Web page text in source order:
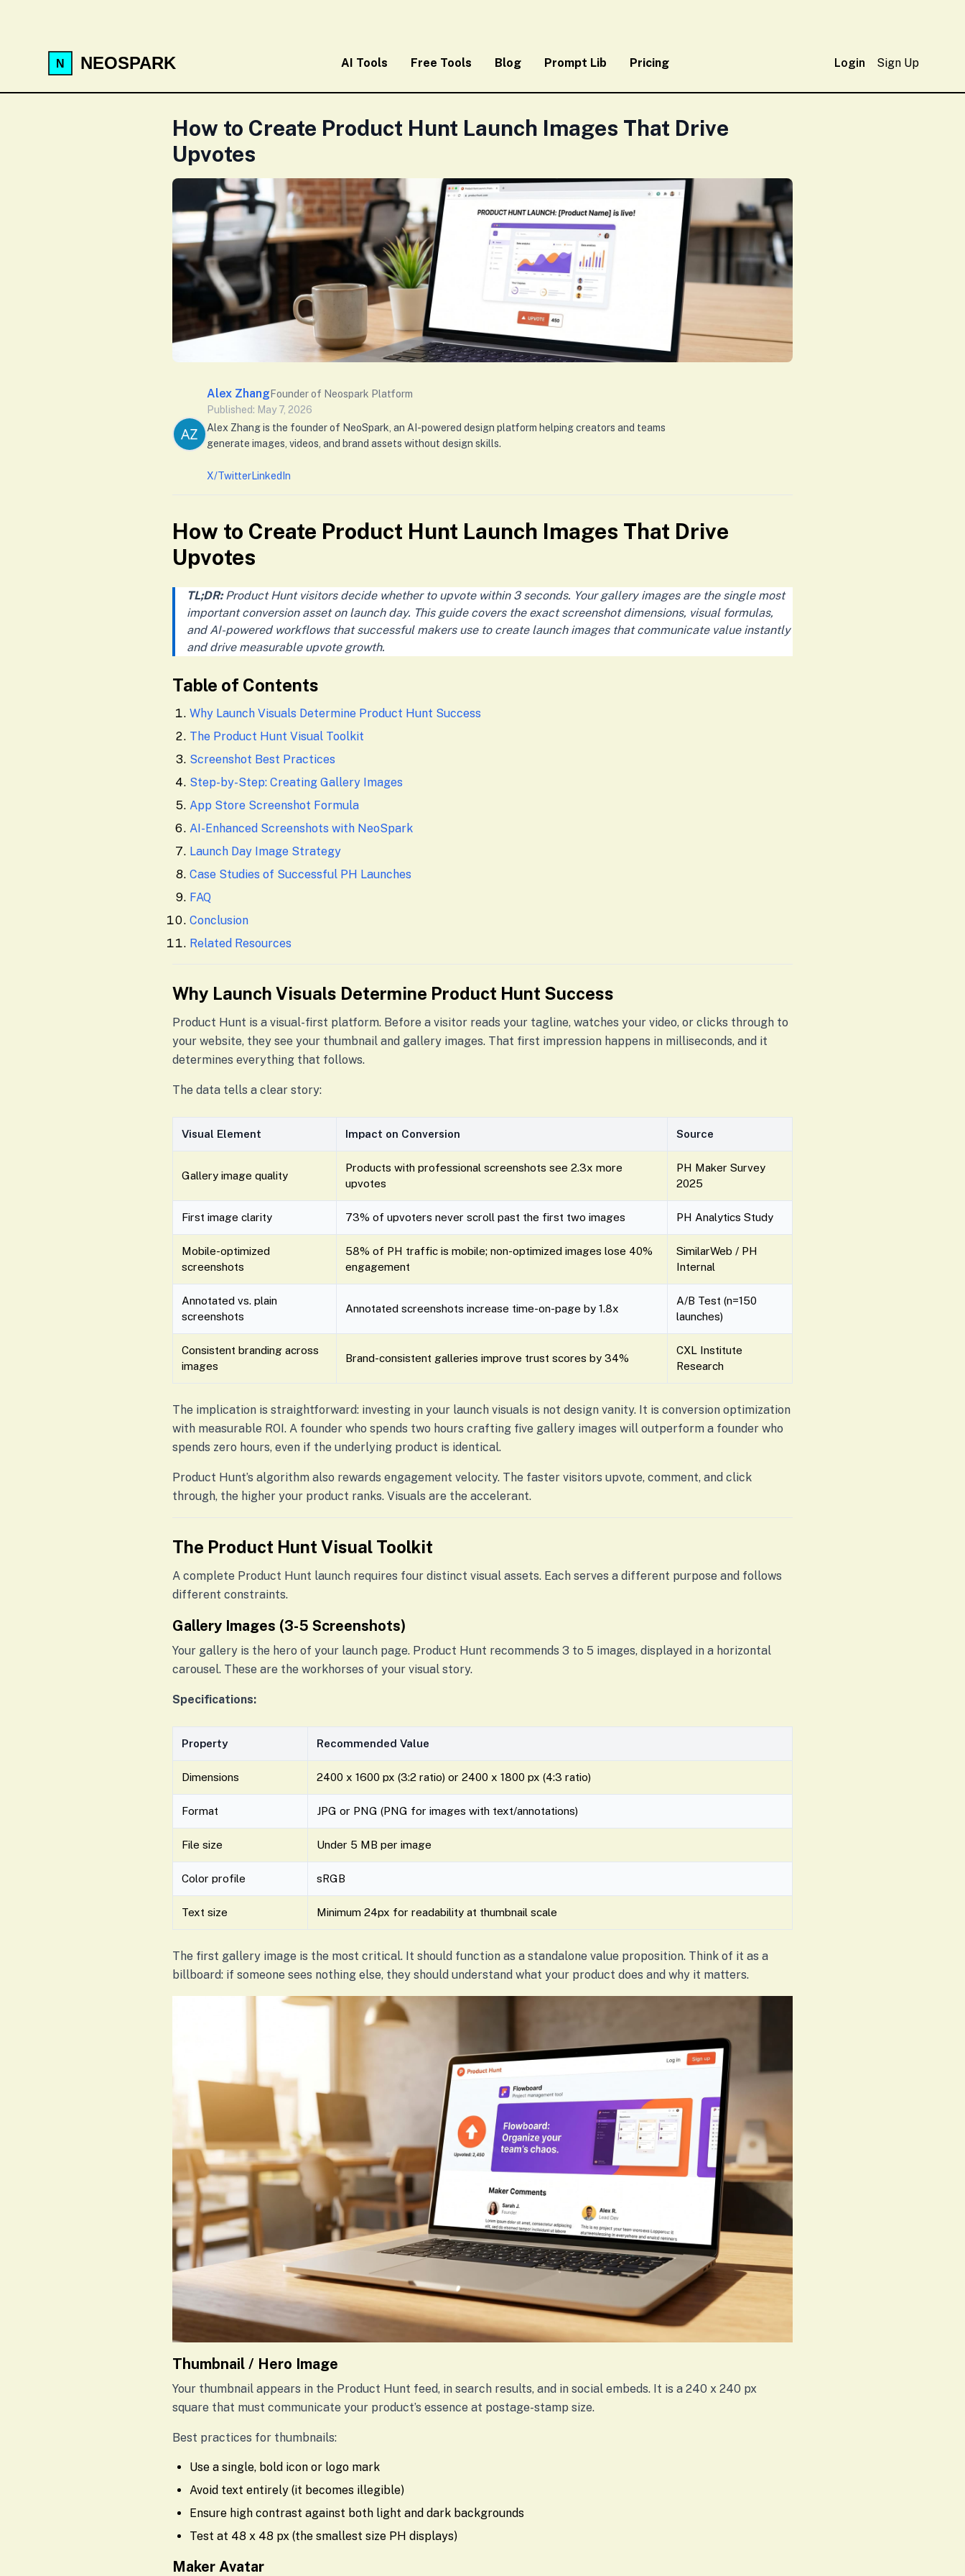
NEOSPARK AI Tools Free Tools Blog Prompt Lib Pricing Login Sign Up
How to Create Product Hunt Launch Images That Drive
Upvotes
Alex Zhang Founder of Neospark Platform
Published: May 7, 2026
Alex Zhang is the founder of NeoSpark, an AI-powered design platform helping creators and teams
generate images, videos, and brand assets without design skills.
X/TwitterLinkedIn
How to Create Product Hunt Launch Images That Drive
Upvotes
TL;DR:Product Hunt visitors decide whether to upvote within 3 seconds. Your gallery images are the single most
important conversion asset on launch day. This guide covers the exact screenshot dimensions, visual formulas,
and AI-powered workflows that successful makers use to create launch images that communicate value instantly
and drive measurable upvote growth.
Table of Contents
Why Launch Visuals Determine Product Hunt Success
The Product Hunt Visual Toolkit
Screenshot Best Practices
Step-by-Step: Creating Gallery Images
App Store Screenshot Formula
AI-Enhanced Screenshots with NeoSpark
Launch Day Image Strategy
Case Studies of Successful PH Launches
FAQ
Conclusion
Related Resources
Why Launch Visuals Determine Product Hunt Success
Product Hunt is a visual-first platform. Before a visitor reads your tagline, watches your video, or clicks through to
your website, they see your thumbnail and gallery images. That first impression happens in milliseconds, and it
determines everything that follows.
The data tells a clear story:
Visual Element Impact on Conversion Source
Gallery image quality
Products with professional screenshots see 2.3x more
upvotes
PH Maker Survey
2025
First image clarity 73% of upvoters never scroll past the first two images PH Analytics Study
Mobile-optimized
screenshots
58% of PH traffic is mobile; non-optimized images lose 40%
engagement
SimilarWeb / PH
Internal
Annotated vs. plain
screenshots
Annotated screenshots increase time-on-page by 1.8x
A/B Test (n=150
launches)
Consistent branding across
images
Brand-consistent galleries improve trust scores by 34%
CXL Institute
Research
The implication is straightforward: investing in your launch visuals is not design vanity. It is conversion optimization
with measurable ROI. A founder who spends two hours crafting five gallery images will outperform a founder who
spends zero hours, even if the underlying product is identical.
Product Hunt’s algorithm also rewards engagement velocity. The faster visitors upvote, comment, and click
through, the higher your product ranks. Visuals are the accelerant.
The Product Hunt Visual Toolkit
A complete Product Hunt launch requires four distinct visual assets. Each serves a different purpose and follows
different constraints.
Gallery Images (3-5 Screenshots)
Your gallery is the hero of your launch page. Product Hunt recommends 3 to 5 images, displayed in a horizontal
carousel. These are the workhorses of your visual story.
Specifications:
Property Recommended Value
Dimensions 2400 x 1600 px (3:2 ratio) or 2400 x 1800 px (4:3 ratio)
Format JPG or PNG (PNG for images with text/annotations)
File size Under 5 MB per image
Color profile sRGB
Text size Minimum 24px for readability at thumbnail scale
The first gallery image is the most critical. It should function as a standalone value proposition. Think of it as a
billboard: if someone sees nothing else, they should understand what your product does and why it matters.
Thumbnail / Hero Image
Your thumbnail appears in the Product Hunt feed, in search results, and in social embeds. It is a 240 x 240 px
square that must communicate your product’s essence at postage-stamp size.
Best practices for thumbnails:
Use a single, bold icon or logo mark
Avoid text entirely (it becomes illegible)
Ensure high contrast against both light and dark backgrounds
Test at 48 x 48 px (the smallest size PH displays)
Maker Avatar